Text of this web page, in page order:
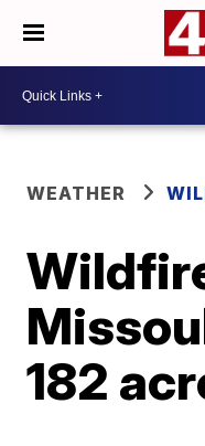
WEATHER
182